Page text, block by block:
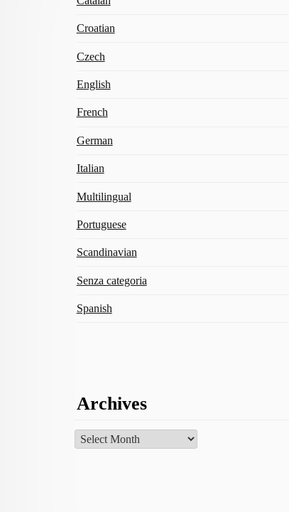
Croatian
Czech
English
French
German
Italian
Multilingual
Portuguese
Scandinavian
Senza categoria
Spanish
Archives
Archives